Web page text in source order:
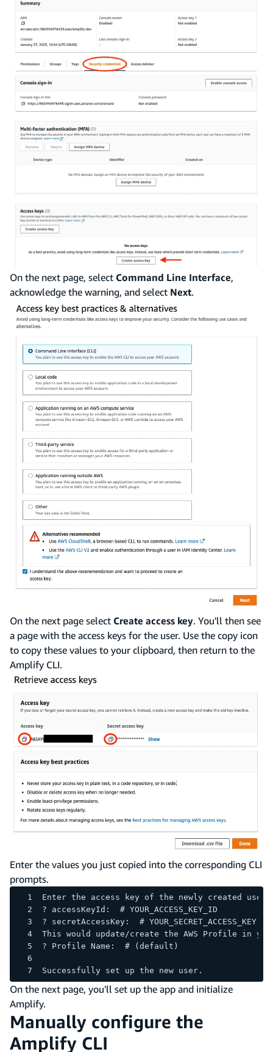
On the next page, select Command Line Interface,
acknowledge the warning, and select Next.
On the next page select Create access key. You'll then see
a page with the access keys for the user. Use the copy icon
to copy these values to your clipboard, then return to the
Amplify CLI.
Enter the values you just copied into the corresponding CLI
prompts.
Enter the access key of the newly created user:
? accessKeyId:  # YOUR_ACCESS_KEY_ID
? secretAccessKey:  # YOUR_SECRET_ACCESS_KEY
This would update/create the AWS Profile in
? Profile Name:  # (default)
Successfully set up the new user.
On the next page, you'll set up the app and initialize
Amplify.
Manually configure the
Amplify CLI